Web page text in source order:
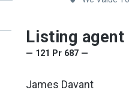
Listing agent
— 121 Pr 687 —
James Davant